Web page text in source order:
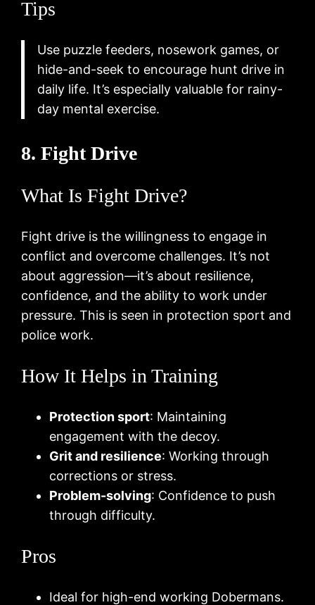
Tips
Use puzzle feeders, nosework games, or
hide-and-seek to encourage hunt drive in
daily life. It’s especially valuable for rainy-
day mental exercise.
8. Fight Drive
What Is Fight Drive?
Fight drive is the willingness to engage in
conflict and overcome challenges. It’s not
about aggression—it’s about resilience,
confidence, and the ability to work under
pressure. This is seen in protection sport and
police work.
How It Helps in Training
Protection sport: Maintaining
engagement with the decoy.
Grit and resilience: Working through
corrections or stress.
Problem-solving: Confidence to push
through difficulty.
Pros
Ideal for high-end working Dobermans.